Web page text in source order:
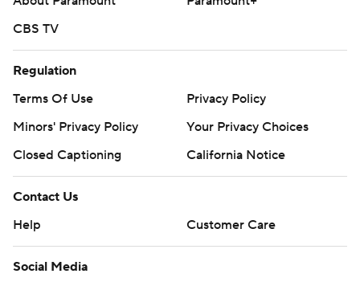
CBS TV
Regulation
Terms Of Use
Privacy Policy
Minors' Privacy Policy
Your Privacy Choices
Closed Captioning
California Notice
Contact Us
Help
Customer Care
Social Media